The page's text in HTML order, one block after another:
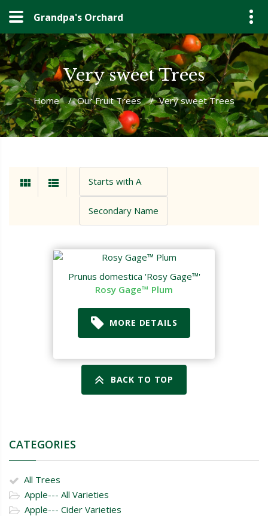
Grandpa's Orchard
Very sweet Trees
Home / Our Fruit Trees / Very sweet Trees
Prunus domestica 'Rosy Gage™'
Rosy Gage™ Plum
MORE DETAILS
BACK TO TOP
CATEGORIES
All Trees
Apple--- All Varieties
Apple--- Cider Varieties